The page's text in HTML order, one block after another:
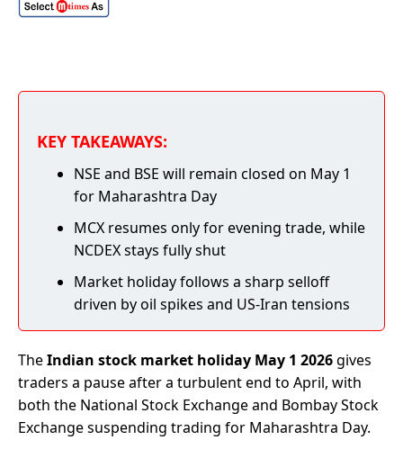
KEY TAKEAWAYS:
NSE and BSE will remain closed on May 1
for Maharashtra Day
MCX resumes only for evening trade, while
NCDEX stays fully shut
Market holiday follows a sharp selloff
driven by oil spikes and US-Iran tensions
TheIndian stock market holiday May 1 2026gives
traders a pause after a turbulent end to April, with
both the National Stock Exchange and Bombay Stock
Exchange suspending trading for Maharashtra Day.